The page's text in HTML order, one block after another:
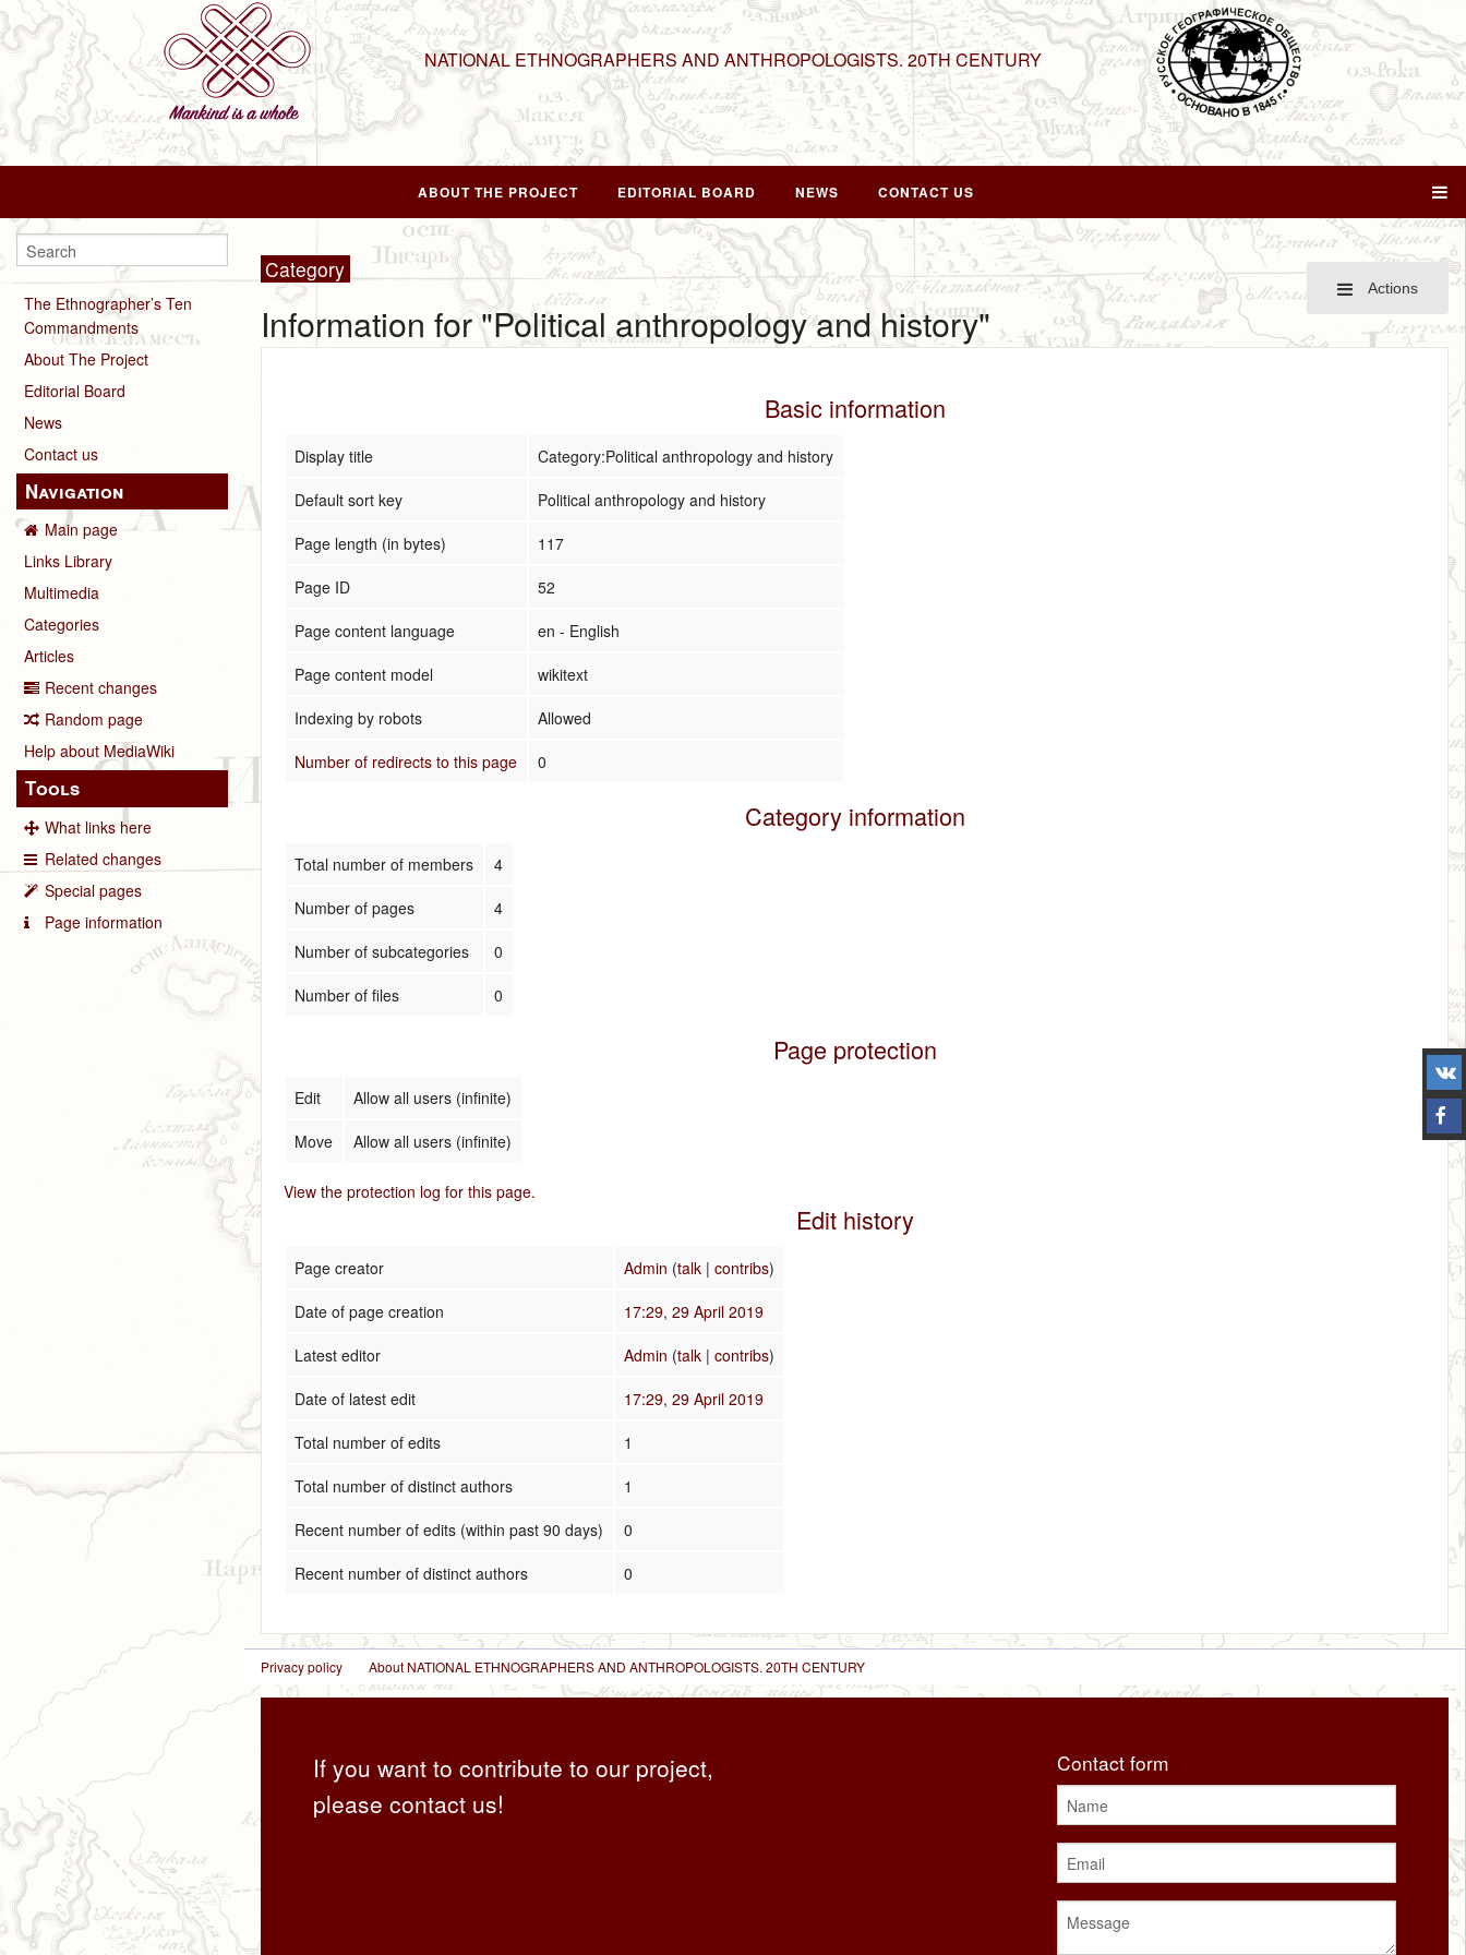
NATIONAL ETHNOGRAPHERS AND ANTHROPOLOGISTS. 20TH CENTURY
ABOUT THE PROJECT EDITORIAL BOARD NEWS CONTACT US
The Ethnographer’s Ten
Commandments
About The Project
Editorial Board
News
Contact us
Navigation
Main page
Links Library
Multimedia
Categories
Articles
Recent changes
Random page
Help about MediaWiki
Tools
What links here
Related changes
Special pages
Page information
Actions
Category
Information for "Political anthropology and history"
Basic information
Display title
Category:Political anthropology and history
Default sort key
Political anthropology and history
Page length (in bytes)
117
Page ID
52
Page content language
en - English
Page content model
wikitext
Indexing by robots
Allowed
Number of redirects to this page
0
Category information
Total number of members
4
Number of pages
4
Number of subcategories
0
Number of files
0
Page protection
Edit
Allow all users (infinite)
Move
Allow all users (infinite)
View the protection log for this page.
Edit history
Page creator Admin (talk |contribs)
Date of page creation
17:29, 29 April 2019
Latest editor
Admin (talk |contribs)
Date of latest edit
17:29, 29 April 2019
Total number of edits
1
Total number of distinct authors
1
Recent number of edits (within past 90 days)
0
Recent number of distinct authors
0
Privacy policy About NATIONAL ETHNOGRAPHERS AND ANTHROPOLOGISTS. 20TH CENTURY
If you want to contribute to our project,
please contact us!
Contact form